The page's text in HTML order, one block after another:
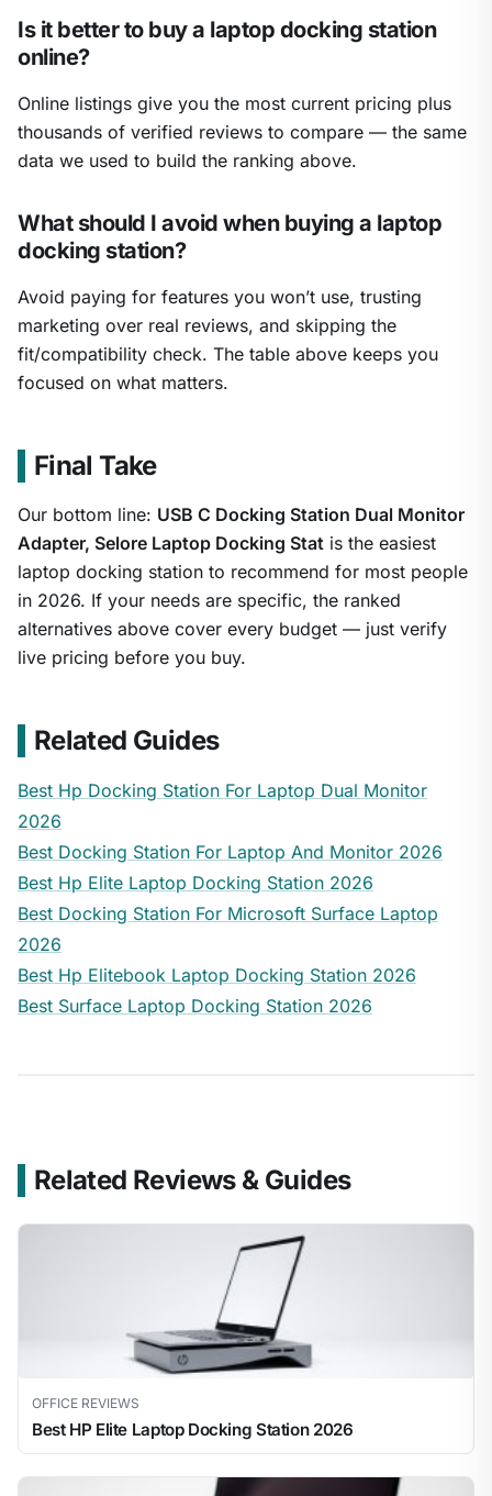
Is it better to buy a laptop docking station
online?
Online listings give you the most current pricing plus
thousands of verified reviews to compare — the same
data we used to build the ranking above.
What should I avoid when buying a laptop
docking station?
Avoid paying for features you won’t use, trusting
marketing over real reviews, and skipping the
fit/compatibility check. The table above keeps you
focused on what matters.
Final Take
Our bottom line: USB C Docking Station Dual Monitor
Adapter, Selore Laptop Docking Stat is the easiest
laptop docking station to recommend for most people
in 2026. If your needs are specific, the ranked
alternatives above cover every budget — just verify
live pricing before you buy.
Related Guides
Best Hp Docking Station For Laptop Dual Monitor
2026
Best Docking Station For Laptop And Monitor 2026
Best Hp Elite Laptop Docking Station 2026
Best Docking Station For Microsoft Surface Laptop
2026
Best Hp Elitebook Laptop Docking Station 2026
Best Surface Laptop Docking Station 2026
Related Reviews & Guides
OFFICE REVIEWS
Best HP Elite Laptop Docking Station 2026